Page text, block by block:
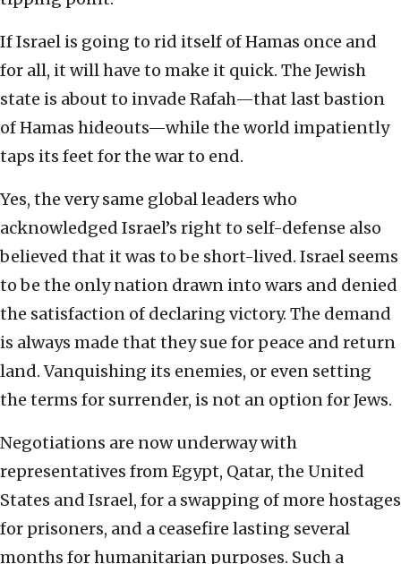
If Israel is going to rid itself of Hamas once and
for all, it will have to make it quick. The Jewish
state is about to invade Rafah—that last bastion
of Hamas hideouts—while the world impatiently
taps its feet for the war to end.
Yes, the very same global leaders who
acknowledged Israel’s right to self-defense also
believed that it was to be short-lived. Israel seems
to be the only nation drawn into wars and denied
the satisfaction of declaring victory. The demand
is always made that they sue for peace and return
land. Vanquishing its enemies, or even setting
the terms for surrender, is not an option for Jews.
Negotiations are now underway with
representatives from Egypt, Qatar, the United
States and Israel, for a swapping of more hostages
for prisoners, and a ceasefire lasting several
months for humanitarian purposes. Such a